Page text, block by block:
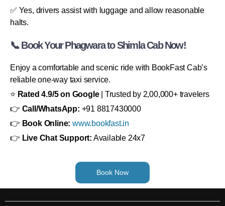
✅ Yes, drivers assist with luggage and allow reasonable
halts.
📞 Book Your Phagwara to Shimla Cab Now!
Enjoy a comfortable and scenic ride with BookFast Cab’s
reliable one-way taxi service.
⭐ Rated 4.9/5 on Google| Trusted by 2,00,000+ travelers
👉 Call/WhatsApp: +91 8817430000
👉 Book Online: www.bookfast.in
👉 Live Chat Support: Available 24x7
Book Now